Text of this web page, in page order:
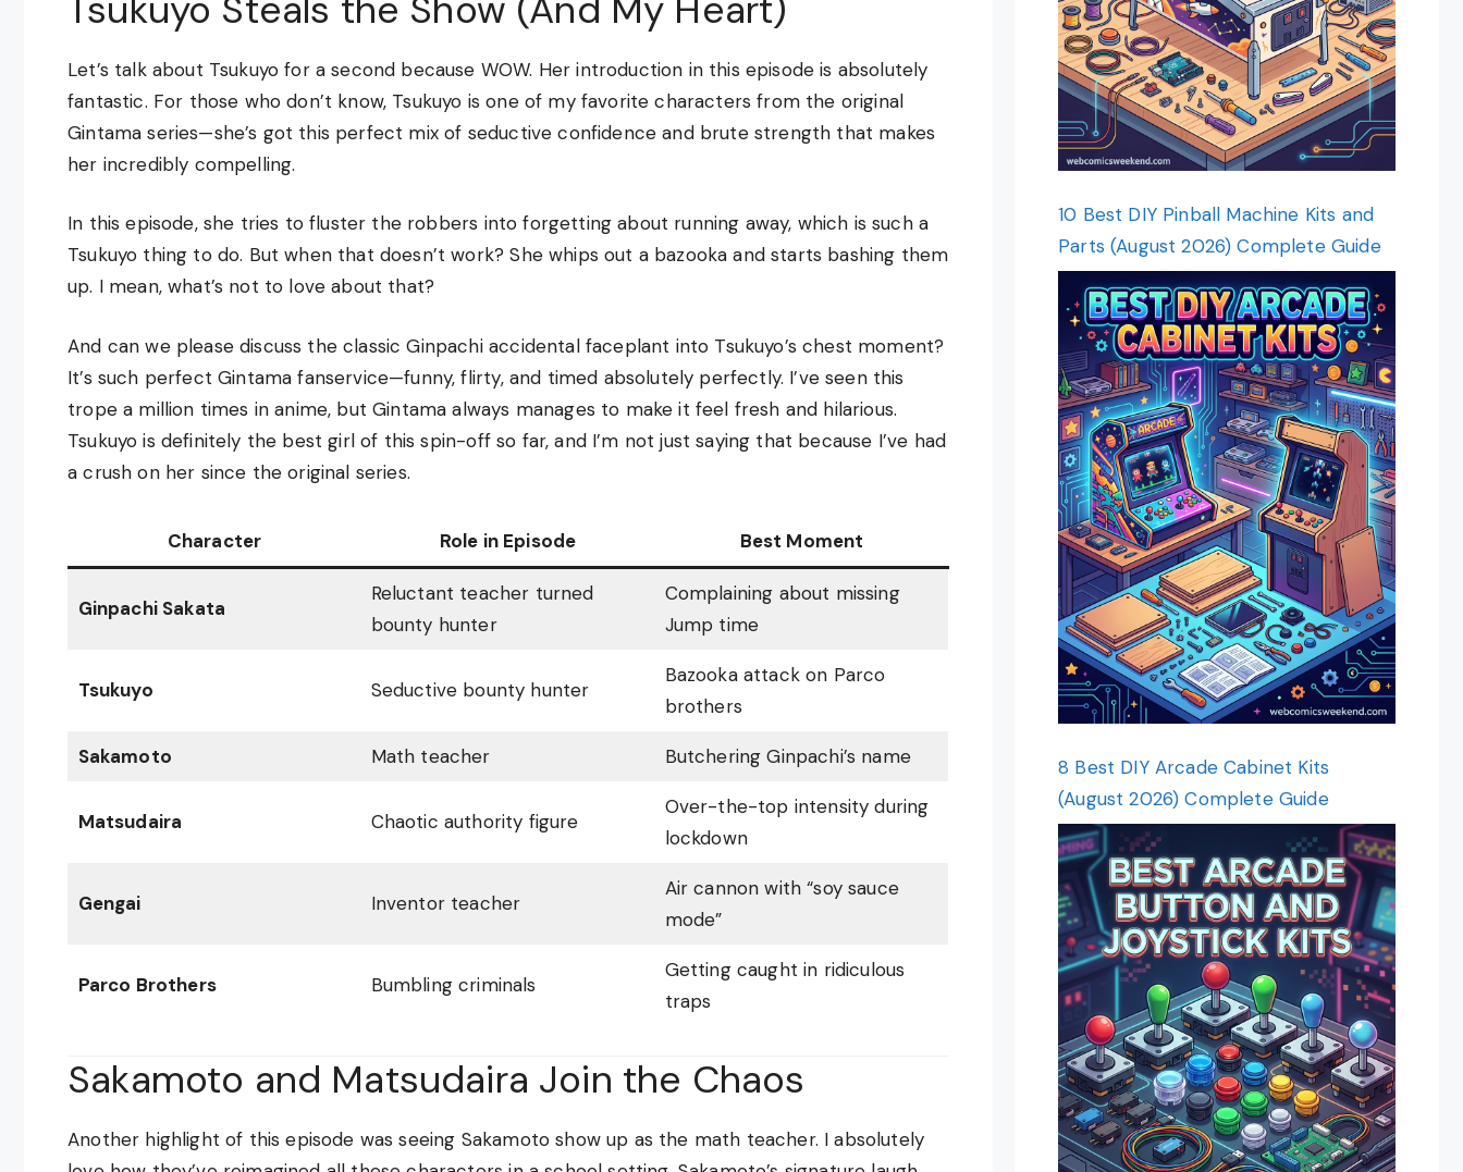
Let’s talk about Tsukuyo for a second because WOW. Her introduction in this episode is absolutely
fantastic. For those who don’t know, Tsukuyo is one of my favorite characters from the original
Gintama series—she’s got this perfect mix of seductive confidence and brute strength that makes
her incredibly compelling.
In this episode, she tries to fluster the robbers into forgetting about running away, which is such a
Tsukuyo thing to do. But when that doesn’t work? She whips out a bazooka and starts bashing them
up. I mean, what’s not to love about that?
And can we please discuss the classic Ginpachi accidental faceplant into Tsukuyo’s chest moment?
It’s such perfect Gintama fanservice—funny, flirty, and timed absolutely perfectly. I’ve seen this
trope a million times in anime, but Gintama always manages to make it feel fresh and hilarious.
Tsukuyo is definitely the best girl of this spin-off so far, and I’m not just saying that because I’ve had
a crush on her since the original series.
Character Role in Episode Best Moment
Ginpachi Sakata
Reluctant teacher turned
bounty hunter
Complaining about missing
Jump time
Tsukuyo Seductive bounty hunter
Bazooka attack on Parco
brothers
Sakamoto Math teacher Butchering Ginpachi’s name
Matsudaira Chaotic authority figure
Over-the-top intensity during
lockdown
Gengai Inventor teacher
Air cannon with “soy sauce
mode”
Parco Brothers Bumbling criminals
Getting caught in ridiculous
traps
Sakamoto and Matsudaira Join the Chaos
Another highlight of this episode was seeing Sakamoto show up as the math teacher. I absolutely
10 Best DIY Pinball Machine Kits and
Parts (August 2026) Complete Guide
8 Best DIY Arcade Cabinet Kits
(August 2026) Complete Guide